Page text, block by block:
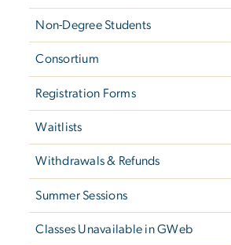
Non-Degree Students
Consortium
Registration Forms
Waitlists
Withdrawals & Refunds
Summer Sessions
Classes Unavailable in GWeb